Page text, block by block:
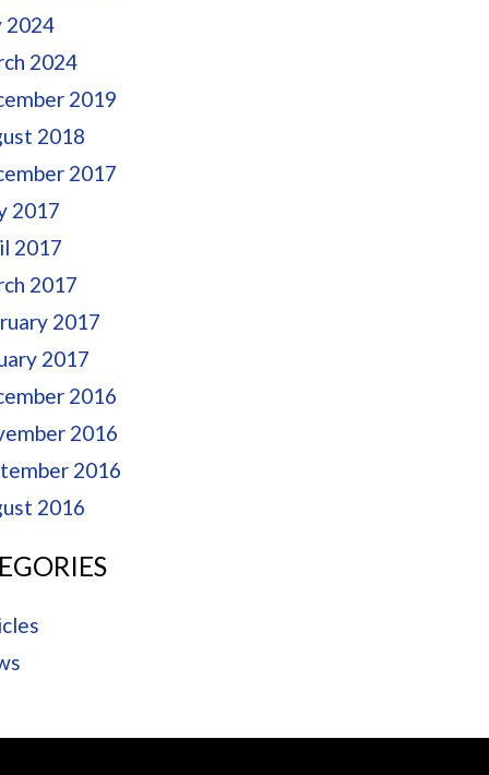
2024
2024
2019
2018
2017
2017
2017
2017
2017
2017
2016
2016
2016
2016